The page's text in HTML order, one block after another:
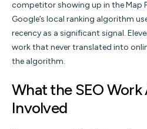
competitor showing up in the Map
Google’s local ranking algorithm
recency as a significant signal.
work that never translated into
the algorithm.
What the SEO
Involved